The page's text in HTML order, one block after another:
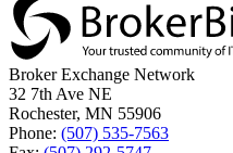
Broker Exchange Network
32 7th Ave NE
Rochester, MN 55906
Phone: (507) 535-7563